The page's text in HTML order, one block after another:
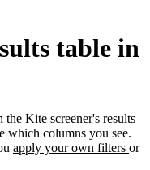
table in
the Kite screener's results
which columns you see.
apply your own filters or